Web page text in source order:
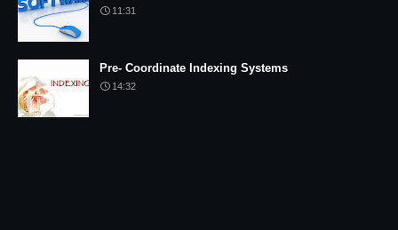
11:31
Pre- Coordinate Indexing Systems
14:32